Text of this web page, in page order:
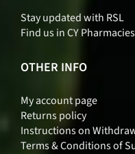
Stay updated with RSL
Find us in CY Pharmacies
OTHER INFO
My account page
Returns policy
Instructions on
Terms & Conditions of